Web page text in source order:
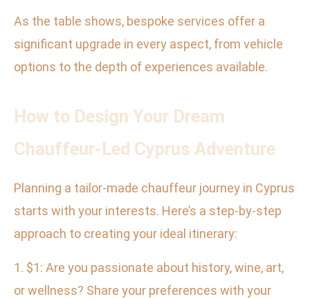
As the table shows, bespoke services offer a
significant upgrade in every aspect, from vehicle
options to the depth of experiences available.
How to Design Your Dream
Chauffeur-Led Cyprus Adventure
Planning a tailor-made chauffeur journey in Cyprus
starts with your interests. Here’s a step-by-step
approach to creating your ideal itinerary:
1. $1: Are you passionate about history, wine, art,
or wellness? Share your preferences with your